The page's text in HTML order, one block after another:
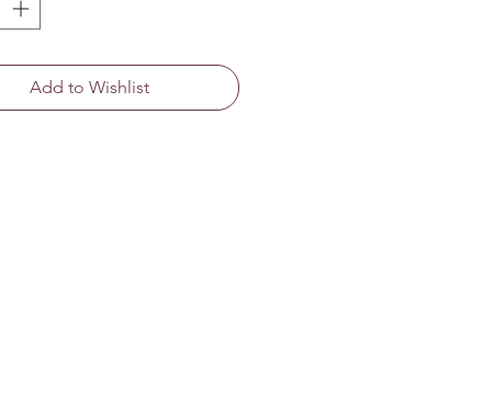
Add to Wishlist